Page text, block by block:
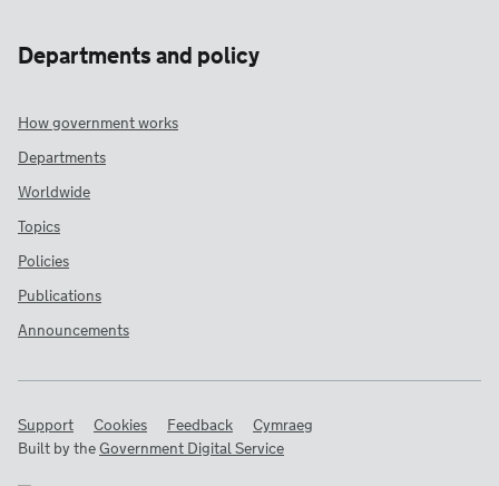
Departments and policy
How government works
Departments
Worldwide
Topics
Policies
Publications
Announcements
Support Cookies Feedback
Cymraeg
Built by theGovernment Digital Service